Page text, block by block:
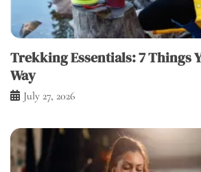
Trekking Essentials: 7 Things
Way
July 27, 2026